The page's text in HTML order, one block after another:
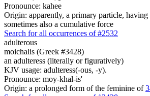
Pronounce: kahee
Origin: apparently, a primary particle, having
sometimes also a cumulative force
Search for all occurrences of #2532
adulterous
moichalis (Greek #3428)
an adulteress (literally or figuratively)
KJV usage: adulteress(-ous, -y).
Pronounce: moy-khal-is'
Origin: a prolonged form of the feminine of